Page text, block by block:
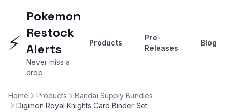
⚡
Pokemon
Restock
Alerts
Never miss a
drop
Products
Pre-
Releases
Blog
Home Products
Bandai Supply Bundles
Digimon Royal Knights Card Binder Set